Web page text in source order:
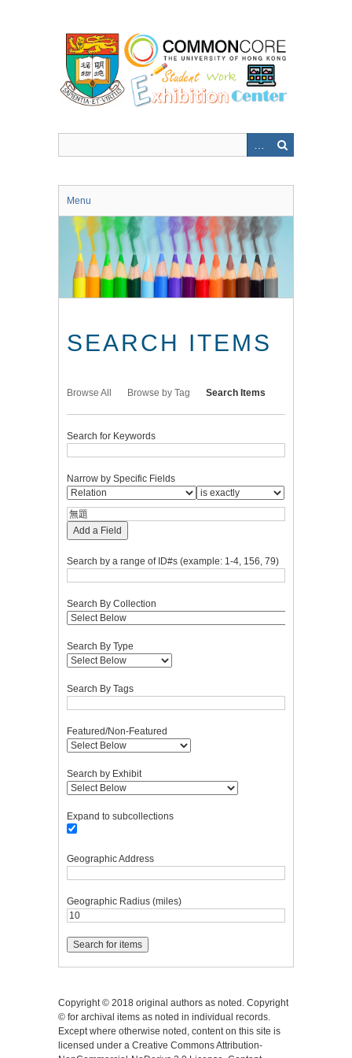
Menu
SEARCH ITEMS
Browse All Browse by Tag Search Items
Search for Keywords
Narrow by Specific Fields
Add a Field
Search by a range of ID#s (example: 1-4, 156, 79)
Search By Collection
Search By Type
Search By Tags
Featured/Non-Featured
Search by Exhibit
Expand to subcollections
Geographic Address
Geographic Radius (miles)
Copyright © 2018 original authors as noted. Copyright
© for archival items as noted in individual records.
Except where otherwise noted, content on this site is
licensed under a Creative Commons Attribution-